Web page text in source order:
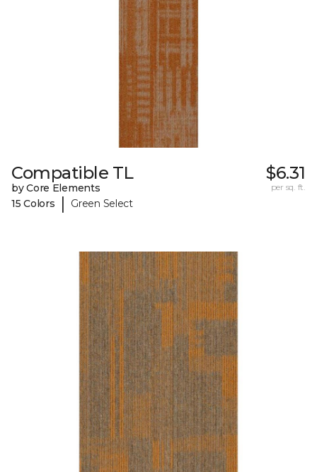
Compatible TL
by Core Elements
15 Colors
| Green Select
$6.31
per sq. ft.